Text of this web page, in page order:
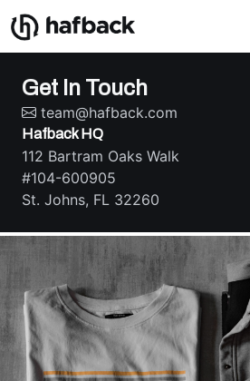
Get In Touch
team@hafback.com
Hafback HQ
112 Bartram Oaks Walk
#104-600905
St. Johns, FL 32260